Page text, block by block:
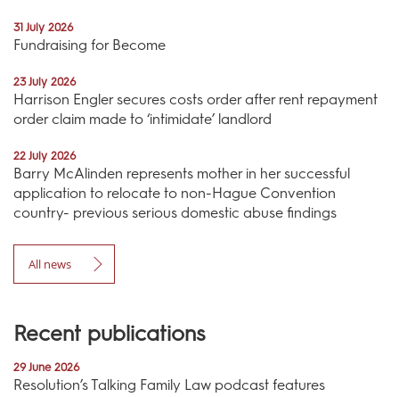
31 July 2026
Fundraising for Become
23 July 2026
Harrison Engler secures costs order after rent repayment
order claim made to ‘intimidate’ landlord
22 July 2026
Barry McAlinden represents mother in her successful
application to relocate to non-Hague Convention
country- previous serious domestic abuse findings
All news
Recent publications
29 June 2026
Resolution’s Talking Family Law podcast features